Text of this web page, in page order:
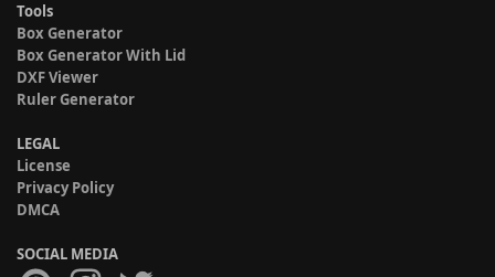
Tools
Box Generator
Box Generator With Lid
DXF Viewer
Ruler Generator
LEGAL
License
Privacy Policy
DMCA
SOCIAL MEDIA